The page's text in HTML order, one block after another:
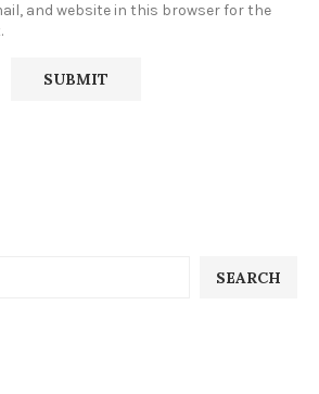
and website in this browser for the
SEARCH